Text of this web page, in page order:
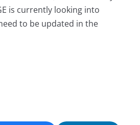
is currently looking into
to be updated in the